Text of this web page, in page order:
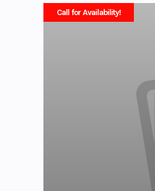
Call for Availability!